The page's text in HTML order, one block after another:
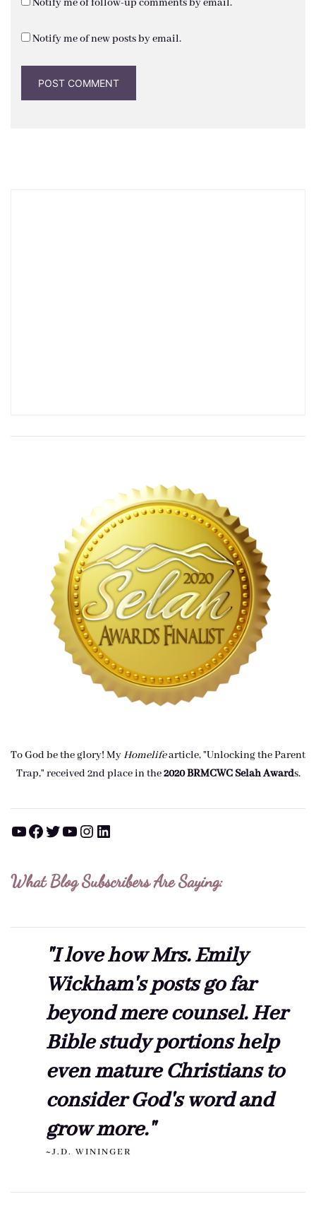
Notify me of new posts by email.
To God be the glory! MyHomelifearticle, "Unlocking the Parent
Trap," received 2nd place in the2020 BRMCWC Selah Awards.
YouTube Facebook Twitter YouTube Instagram LinkedIn
What Blog Subscribers Are Saying:
"I love how Mrs. Emily
Wickham's posts go far
beyond mere counsel. Her
Bible study portions help
even mature Christians to
consider God's word and
grow more."
~J.D. WININGER